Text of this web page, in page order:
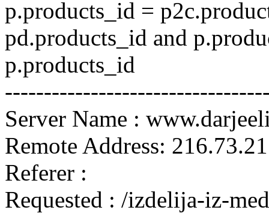
p.products_id =
pd.products_id and
p.products_id
Server Name :
Remote Address:
Referer :
Requested : /izdelija-iz-